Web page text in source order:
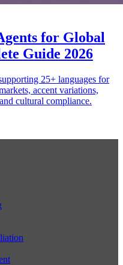
for Global
Guide 2026
25+ languages for
accent variations,
cultural compliance.